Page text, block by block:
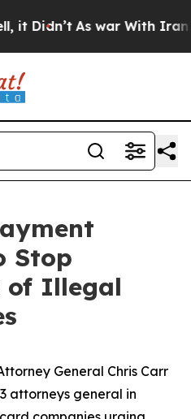
Didn’t As war With Iran
Stop
of Illegal
General Chris Carr
attorneys general in